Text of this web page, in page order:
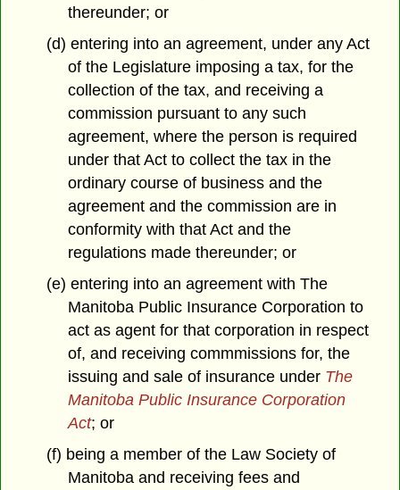
thereunder; or
(d) entering into an agreement, under any Act
of the Legislature imposing a tax, for the
collection of the tax, and receiving a
commission pursuant to any such
agreement, where the person is required
under that Act to collect the tax in the
ordinary course of business and the
agreement and the commission are in
conformity with that Act and the
regulations made thereunder; or
(e) entering into an agreement with The
Manitoba Public Insurance Corporation to
act as agent for that corporation in respect
of, and receiving commmissions for, the
issuing and sale of insurance under The
Manitoba Public Insurance Corporation
Act; or
(f) being a member of the Law Society of
Manitoba and receiving fees and